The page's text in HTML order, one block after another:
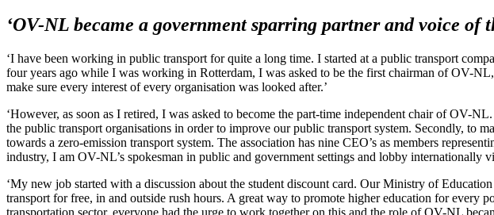
‘OV-NL became a government sparring partner and voice of
‘I have been working in public transport for quite a long time. I started at a public transport
four years ago while I was working in Rotterdam, I was asked to be the first chairman of OV-
make sure every interest of every organisation was looked after.’
‘However, as soon as I retired, I was asked to become the part-time independent chair of OV-
the public transport organisations in order to improve our public transport system. Secondly, to
towards a zero-emission transport system. The association has nine CEO’s as members
industry, I am OV-NL’s spokesman in public and government settings and lobby internationally
‘My new job started with a discussion about the student discount card. Our Ministry of
transport for free, in and outside rush hours. A great way to promote higher education for